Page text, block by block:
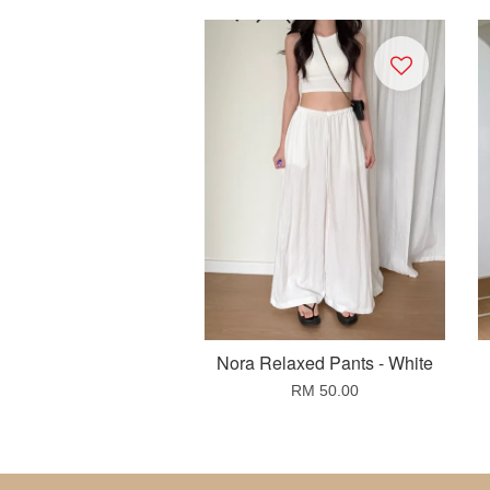
Nora Relaxed Pants - White
RM 50.00